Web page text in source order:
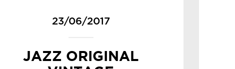
23/06/2017
JAZZ ORIGINAL